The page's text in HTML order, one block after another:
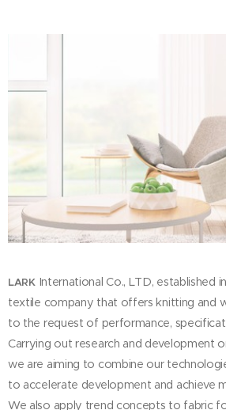
LARK International Co., LTD, established
textile company that offers knitting and
to the request of performance,
Carrying out research and development
we are aiming to combine our
to accelerate development and achieve
We also apply trend concepts to fabric